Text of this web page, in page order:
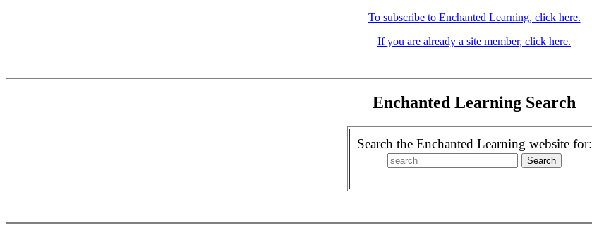
To subscribe to Enchanted Learning, click here.
If you are already a site member, click here.
Enchanted Learning Search
Search the Enchanted Learning website for: